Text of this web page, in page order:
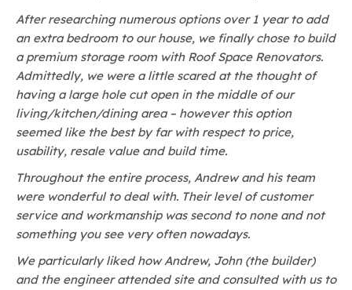
After researching numerous options over 1 year to add
an extra bedroom to our house, we finally chose to build
a premium storage room with Roof Space Renovators.
Admittedly, we were a little scared at the thought of
having a large hole cut open in the middle of our
living/kitchen/dining area – however this option
seemed like the best by far with respect to price,
usability, resale value and build time.
Throughout the entire process, Andrew and his team
were wonderful to deal with. Their level of customer
service and workmanship was second to none and not
something you see very often nowadays.
We particularly liked how Andrew, John (the builder)
and the engineer attended site and consulted with us to